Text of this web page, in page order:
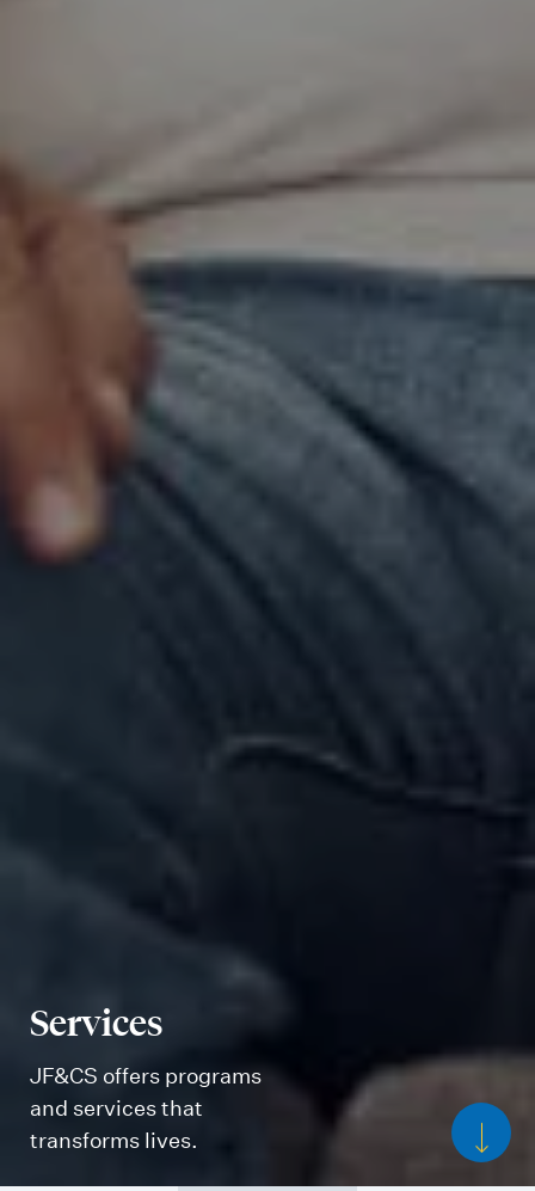
Services
JF&CS offers programs
and services that
transforms lives.